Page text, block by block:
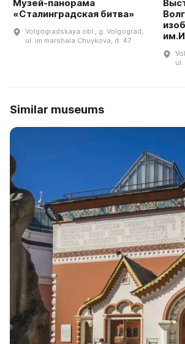
Музей-панорама
«Сталинградская битва»
Volgogradskaya obl., g. Volgograd,
ul. im marshala Chuykova, d. 47
ul.
Similar museums